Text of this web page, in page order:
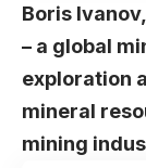
Boris
– a global
exploration
mineral
mining